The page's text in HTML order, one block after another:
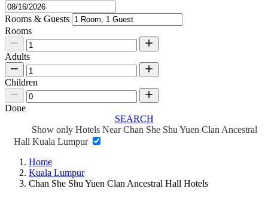
Rooms & Guests
Rooms
Adults
Children
Done
SEARCH
Show only Hotels Near Chan She Shu Yuen Clan Ancestral
Hall Kuala Lumpur
Home
Kuala Lumpur
Chan She Shu Yuen Clan Ancestral Hall Hotels